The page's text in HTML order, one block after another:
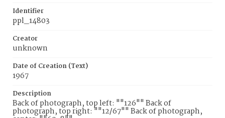
Identifier
ppl_14803
Creator
unknown
Date of Creation (Text)
1967
Description
Back of photograph, top left: ""126"" Back of
photograph, top right: ""12/67"" Back of photograph,